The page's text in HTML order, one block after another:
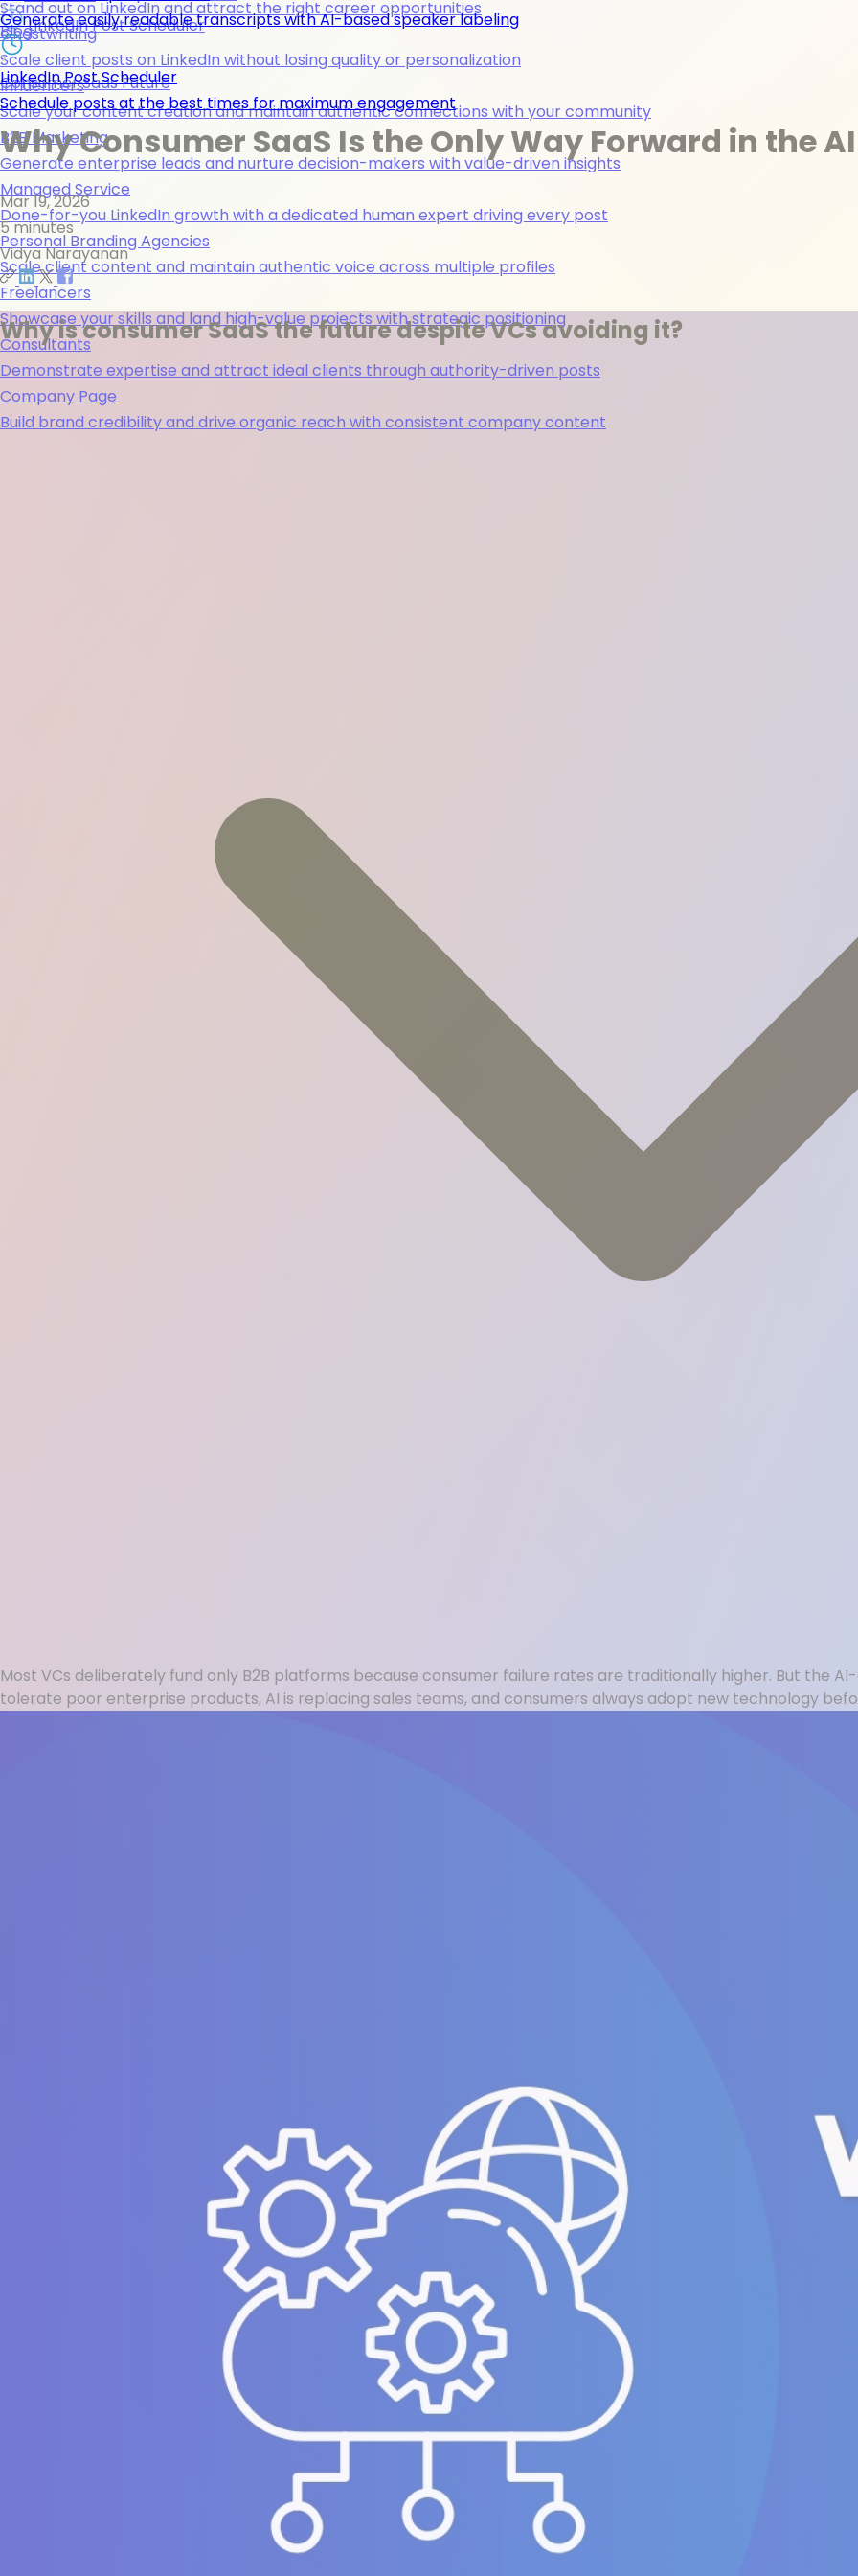
Generate easily readable transcripts with AI-based speaker labeling
LinkedIn Post Scheduler
Schedule posts at the best times for maximum engagement
LinkedIn Post Scheduler
Stand out on LinkedIn and attract the right career opportunities
Ghostwriting
Scale client posts on LinkedIn without losing quality or personalization
Influencers
Scale your content creation and maintain authentic connections with your community
B2B Marketing
Generate enterprise leads and nurture decision-makers with value-driven insights
Managed Service
Done-for-you LinkedIn growth with a dedicated human expert driving every post
Personal Branding Agencies
Scale client content and maintain authentic voice across multiple profiles
Freelancers
Showcase your skills and land high-value projects with strategic positioning
Consultants
Demonstrate expertise and attract ideal clients through authority-driven posts
Company Page
Build brand credibility and drive organic reach with consistent company content
Blog
Consumer Saas Future
Why Consumer SaaS Is the Only Way Forward in the
Mar 19, 2026
5 minutes
Vidya Narayanan
Why is consumer SaaS the future despite VCs avoiding it?
Most VCs deliberately fund only B2B platforms because consumer failure rates are traditionally higher. But the
tolerate poor enterprise products, AI is replacing sales teams, and consumers always adopt new technology